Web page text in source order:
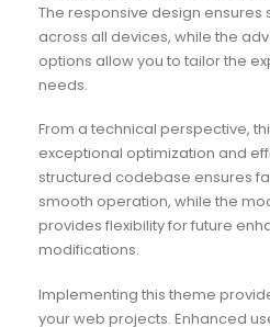
The responsive design
across all devices, while the
options allow you to tailor the
needs.
From a technical perspective,
exceptional optimization and
structured codebase ensures
smooth operation, while the
provides flexibility for future
modifications.
Implementing this theme
your web projects. Enhanced